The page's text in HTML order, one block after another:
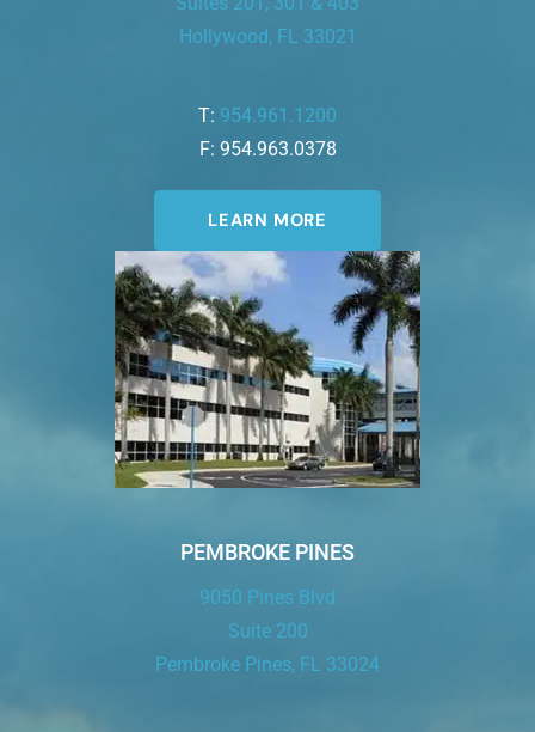
Hollywood, FL 33021
T: 954.961.1200
F: 954.963.0378
LEARN MORE
PEMBROKE PINES
9050 Pines Blvd
Suite 200
Pembroke Pines, FL 33024